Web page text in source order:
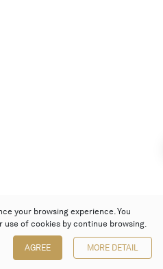
your browsing experience. You
use of cookies by continue browsing.
AGREE MORE DETAIL